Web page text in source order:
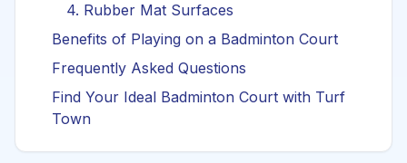
4. Rubber Mat Surfaces
Benefits of Playing on a Badminton Court
Frequently Asked Questions
Find Your Ideal Badminton Court with Turf
Town